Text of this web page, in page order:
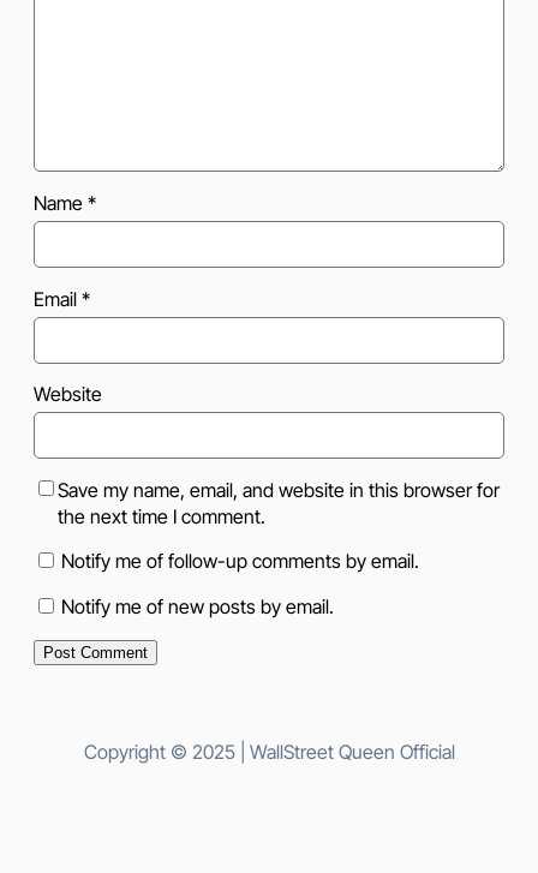
Name *
Email *
Website
Save my name, email, and website in this browser for
the next time I comment.
Notify me of follow-up comments by email.
Notify me of new posts by email.
Copyright © 2025 | WallStreet Queen Official